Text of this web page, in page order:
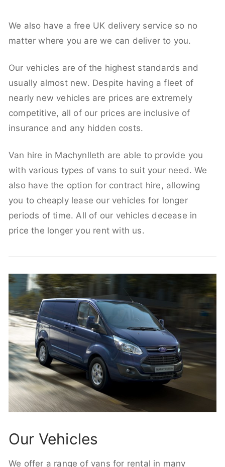
We also have a free UK delivery service so no
matter where you are we can deliver to you.
Our vehicles are of the highest standards and
usually almost new. Despite having a fleet of
nearly new vehicles are prices are extremely
competitive, all of our prices are inclusive of
insurance and any hidden costs.
Van hire in Machynlleth are able to provide you
with various types of vans to suit your need. We
also have the option for contract hire, allowing
you to cheaply lease our vehicles for longer
periods of time. All of our vehicles decease in
price the longer you rent with us.
Our Vehicles
We offer a range of vans for rental in many